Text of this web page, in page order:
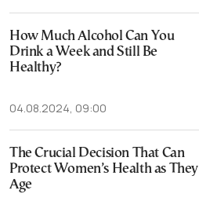
How Much Alcohol Can You
Drink a Week and Still Be
Healthy?
04.08.2024, 09:00
The Crucial Decision That Can
Protect Women’s Health as They
Age